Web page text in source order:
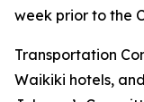
week prior to the
Transportation
Waikiki hotels,